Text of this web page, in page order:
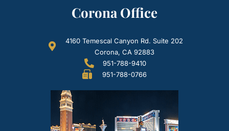
Corona Office
4160 Temescal Canyon Rd. Suite 202
Corona, CA 92883
951-788-9410
951-788-0766